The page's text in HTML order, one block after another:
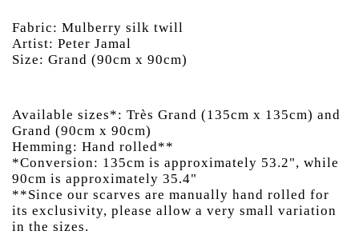
Fabric: Mulberry silk twill
Artist: Peter Jamal
Size: Grand (90cm x 90cm)
Available sizes*: Très Grand (135cm x 135cm) and
Grand (90cm x 90cm)
Hemming: Hand rolled**
*Conversion: 135cm is approximately 53.2", while
90cm is approximately 35.4"
**Since our scarves are manually hand rolled for
its exclusivity, please allow a very small variation
in the sizes.